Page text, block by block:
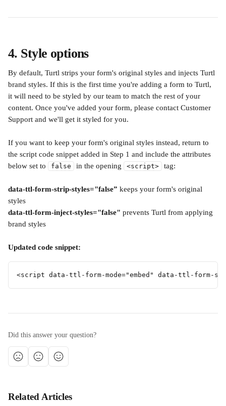
4. Style options
By default, Turtl strips your form's original styles and injects Turtl
brand styles. If this is the first time you're adding a form to Turtl,
it will need to be styled by our team to match the rest of your
content. Once you've added your form, please contact Customer
Support and we'll get it styled for you.
If you want to keep your form's original styles instead, return to
the script code snippet added in Step 1 and include the attributes
below set to
false in the opening <script> tag:
data-ttl-form-strip-styles="false” keeps your form's original
styles
data-ttl-form-inject-styles="false" prevents Turtl from applying
brand styles
Updated code snippet:
<script data-ttl-form-mode="embed" data-ttl-
Did this answer your question?
Related Articles